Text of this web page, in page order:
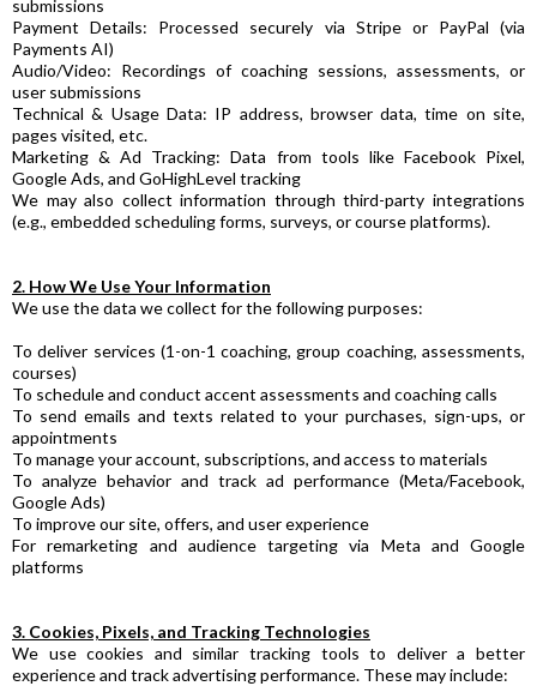
submissions
Payment Details: Processed securely via Stripe or PayPal (via
Payments AI)
Audio/Video: Recordings of coaching sessions, assessments, or
user submissions
Technical & Usage Data: IP address, browser data, time on site,
pages visited, etc.
Marketing & Ad Tracking: Data from tools like Facebook Pixel,
Google Ads, and GoHighLevel tracking
We may also collect information through third-party integrations
(e.g., embedded scheduling forms, surveys, or course platforms).
2. How We Use Your Information
We use the data we collect for the following purposes:
To deliver services (1-on-1 coaching, group coaching, assessments,
courses)
To schedule and conduct accent assessments and coaching calls
To send emails and texts related to your purchases, sign-ups, or
appointments
To manage your account, subscriptions, and access to materials
To analyze behavior and track ad performance (Meta/Facebook,
Google Ads)
To improve our site, offers, and user experience
For remarketing and audience targeting via Meta and Google
platforms
3. Cookies, Pixels, and Tracking Technologies
We use cookies and similar tracking tools to deliver a better
experience and track advertising performance. These may include: